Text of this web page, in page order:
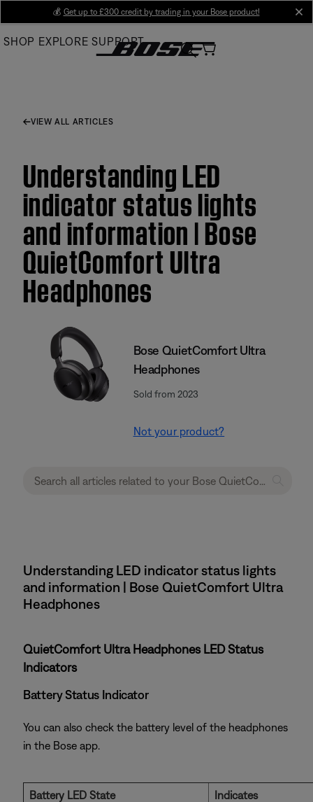
Main
💰 Get up to £300 credit by trading in your Bose product!
SHOP EXPLORE SUPPORT
VIEW ALL ARTICLES
Understanding LED
indicator status lights
and information | Bose
QuietComfort Ultra
Headphones
Bose QuietComfort Ultra
Headphones
Sold from 2023
Not your product?
Understanding LED indicator status lights
and information | Bose QuietComfort Ultra
Headphones
QuietComfort Ultra Headphones LED Status
Indicators
Battery Status Indicator
You can also check the battery level of the headphones
in the Bose app.
Battery LED State Indicates